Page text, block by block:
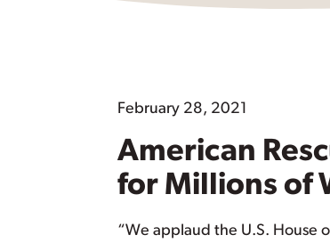
February 28, 2021
American
for Millions of
“We applaud the U.S. House